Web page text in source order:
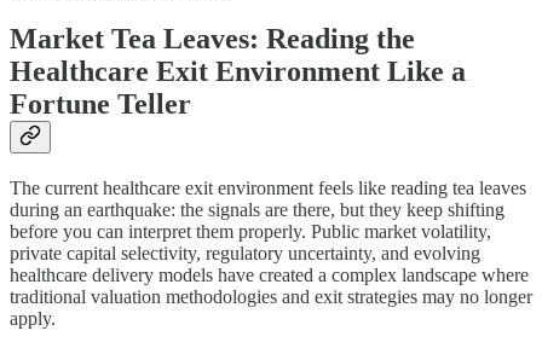
Market Tea Leaves: Reading the
Healthcare Exit Environment Like a
Fortune Teller
The current healthcare exit environment feels like reading tea leaves
during an earthquake: the signals are there, but they keep shifting
before you can interpret them properly. Public market volatility,
private capital selectivity, regulatory uncertainty, and evolving
healthcare delivery models have created a complex landscape where
traditional valuation methodologies and exit strategies may no longer
apply.